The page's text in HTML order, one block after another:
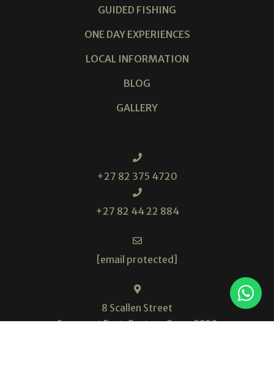
GUIDED FISHING
ONE DAY EXPERIENCES
LOCAL INFORMATION
BLOG
GALLERY
+27 82 375 4720
+27 82 44 22 884
[email protected]
8 Scallen Street
Somerset East, Eastern Cape, 5850